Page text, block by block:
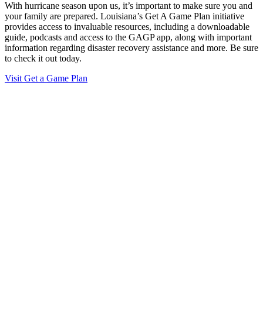
With hurricane season upon us, it’s important to make sure you and
your family are prepared. Louisiana’s Get A Game Plan initiative
provides access to invaluable resources, including a downloadable
guide, podcasts and access to the GAGP app, along with important
information regarding disaster recovery assistance and more. Be sure
to check it out today.
Visit Get a Game Plan